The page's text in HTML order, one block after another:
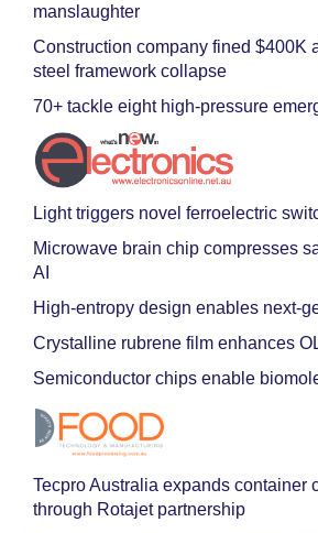
manslaughter
Construction company fined $400K
steel framework collapse
70+ tackle eight high-pressure
Light triggers novel ferroelectric
Microwave brain chip compresses
AI
High-entropy design enables next-
Crystalline rubrene film enhances
Semiconductor chips enable
Tecpro Australia expands container
through Rotajet partnership